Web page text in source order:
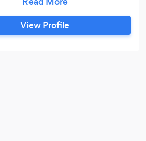
work creatively with what is
for you right now.
the here and now I offer a calm
View Profile